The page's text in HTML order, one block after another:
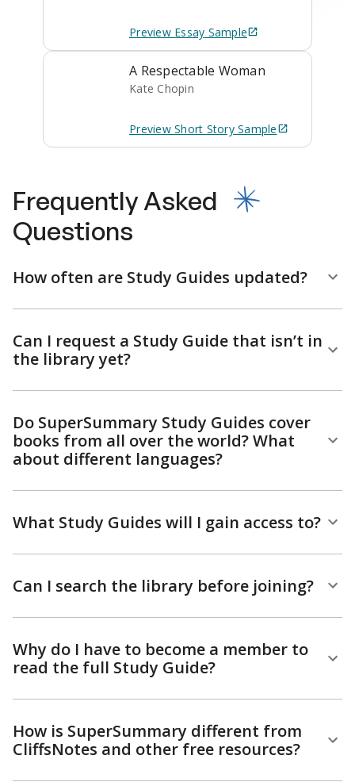
Preview Essay Sample
A Respectable Woman
Kate Chopin
Preview Short StorySample
Frequently Asked
Questions
How often are Study Guides updated?
Can I request a Study Guide that isn’t in
the library yet?
Do SuperSummary Study Guides cover
books from all over the world? What
about different languages?
What Study Guides will I gain access to?
Can I search the library before joining?
Why do I have to become a member to
read the full Study Guide?
How is SuperSummary different from
CliffsNotes and other free resources?